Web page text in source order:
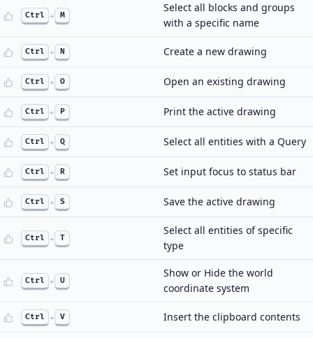
Ctrl + M
Select all blocks and groups
with a specific name
Ctrl + N Create a new drawing
Ctrl + O Open an existing drawing
Ctrl + P Print the active drawing
Ctrl + Q Select all entities with a Query
Ctrl + R Set input focus to status bar
Ctrl + S Save the active drawing
Ctrl + T
Select all entities of specific
type
Ctrl + U
Show or Hide the world
coordinate system
Ctrl + V Insert the clipboard contents